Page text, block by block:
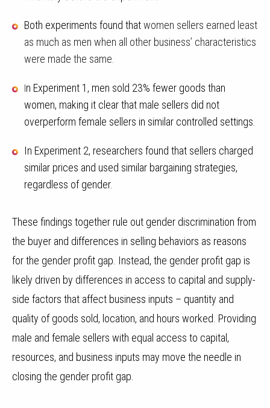
Both experiments found thatwomen sellers earned least
as much as men when all other business’ characteristics
were made the same.
In Experiment 1, men sold 23% fewer goods than
women, making it clear that male sellers did not
overperform female sellers in similar controlled settings.
In Experiment 2, researchers found that sellers charged
similar prices and used similar bargaining strategies,
regardless of gender.
These findings together rule out gender discrimination from
the buyer and differences in selling behaviors as reasons
for the gender profit gap. Instead, the gender profit gap is
likely driven by differences in access to capital and supply-
side factors that affect business inputs – quantity and
quality of goods sold, location, and hours worked. Providing
male and female sellers with equal access to capital,
resources, and business inputs may move the needle in
closing the gender profit gap.